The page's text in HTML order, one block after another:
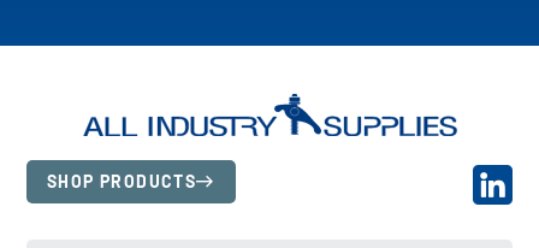
SHOP PRODUCTS